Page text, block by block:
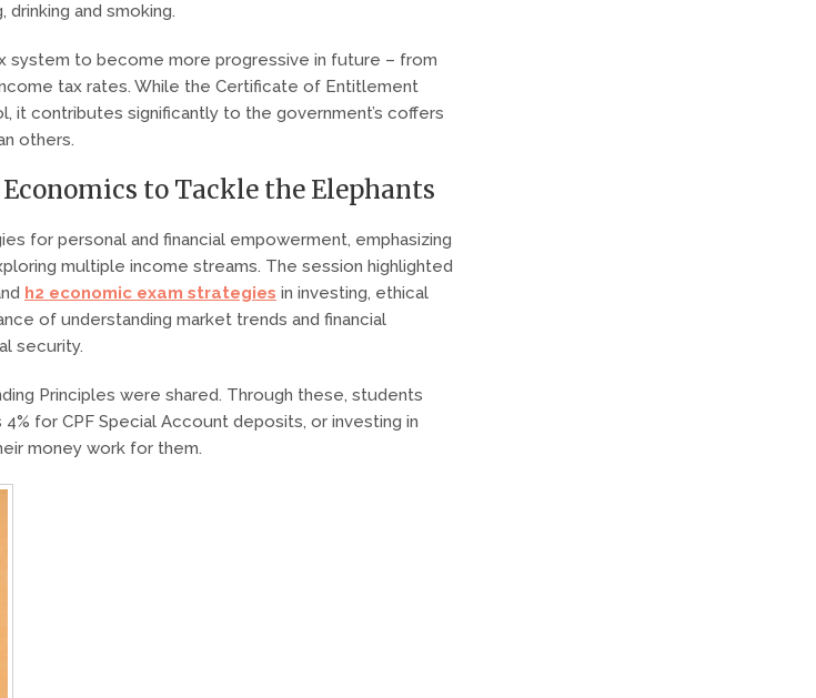
and smoking.
system to become more progressive in future – from
tax rates. While the Certificate of Entitlement
it contributes significantly to the government’s coffers
others.
to Tackle the Elephants
for personal and financial empowerment, emphasizing
multiple income streams. The session highlighted
h2 economic exam strategies in investing, ethical
of understanding market trends and financial
security.
Principles were shared. Through these, students
for CPF Special Account deposits, or investing in
money work for them.